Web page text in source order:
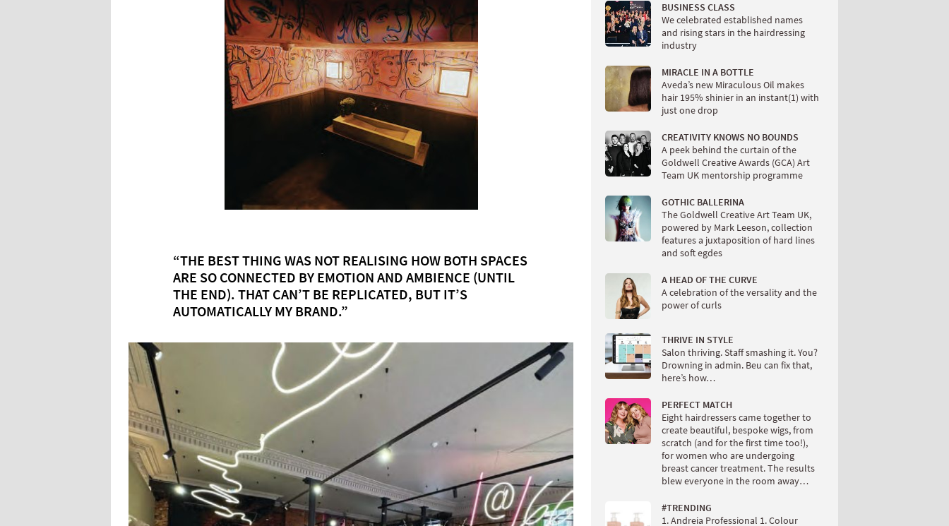
“THE BEST THING WAS NOT REALISING HOW BOTH SPACES
ARE SO CONNECTED BY EMOTION AND AMBIENCE (UNTIL
THE END). THAT CAN’T BE REPLICATED, BUT IT’S
AUTOMATICALLY MY BRAND.”
BUSINESS CLASS
We celebrated established names
and rising stars in the hairdressing
industry
MIRACLE IN A BOTTLE
Aveda’s new Miraculous Oil makes
hair 195% shinier in an instant(1) with
just one drop
CREATIVITY KNOWS NO BOUNDS
A peek behind the curtain of the
Goldwell Creative Awards (GCA) Art
Team UK mentorship programme
GOTHIC BALLERINA
The Goldwell Creative Art Team UK,
powered by Mark Leeson, collection
features a juxtaposition of hard lines
and soft egdes
A HEAD OF THE CURVE
A celebration of the versality and the
power of curls
THRIVE IN STYLE
Salon thriving. Staff smashing it. You?
Drowning in admin. Beu can fix that,
here’s how…
PERFECT MATCH
Eight hairdressers came together to
create beautiful, bespoke wigs, from
scratch (and for the first time too!),
for women who are undergoing
breast cancer treatment. The results
blew everyone in the room away…
#TRENDING
1. Andreia Professional 1. Colour